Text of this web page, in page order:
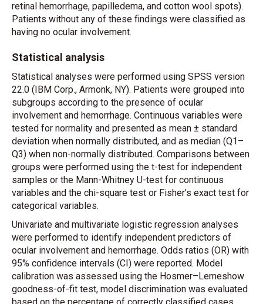
retinal hemorrhage, papilledema, and cotton wool spots).
Patients without any of these findings were classified as
having no ocular involvement.
Statistical analysis
Statistical analyses were performed using SPSS version
22.0 (IBM Corp., Armonk, NY). Patients were grouped into
subgroups according to the presence of ocular
involvement and hemorrhage. Continuous variables were
tested for normality and presented as mean ± standard
deviation when normally distributed, and as median (Q1–
Q3) when non-normally distributed. Comparisons between
groups were performed using the t-test for independent
samples or the Mann-Whitney U-test for continuous
variables and the chi-square test or Fisher’s exact test for
categorical variables.
Univariate and multivariate logistic regression analyses
were performed to identify independent predictors of
ocular involvement and hemorrhage. Odds ratios (OR) with
95% confidence intervals (CI) were reported. Model
calibration was assessed using the Hosmer–Lemeshow
goodness-of-fit test, model discrimination was evaluated